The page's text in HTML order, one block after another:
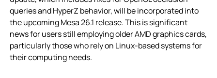
queries and HyperZ behavior, will be incorporated into
the upcoming Mesa 26.1 release. This is significant
news for users still employing older AMD graphics cards,
particularly those who rely on Linux-based systems for
their computing needs.